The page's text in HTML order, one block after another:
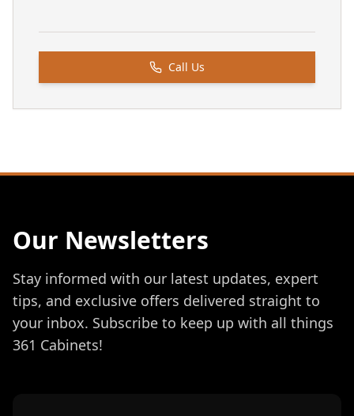
Call Us
Our Newsletters
Stay informed with our latest updates, expert
tips, and exclusive offers delivered straight to
your inbox. Subscribe to keep up with all things
361 Cabinets!